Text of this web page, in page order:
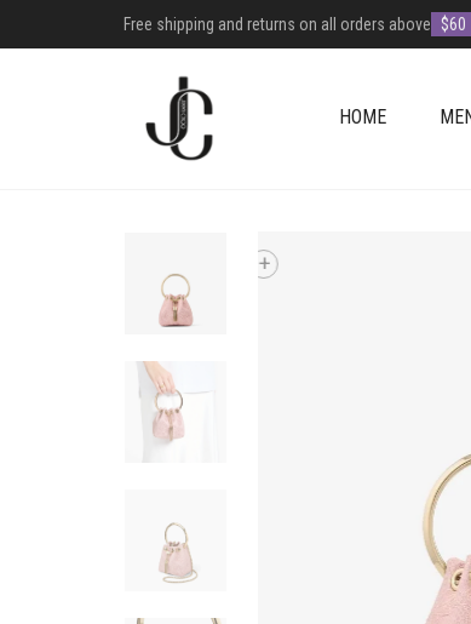
Free shipping and returns on all orders above $60
HOME